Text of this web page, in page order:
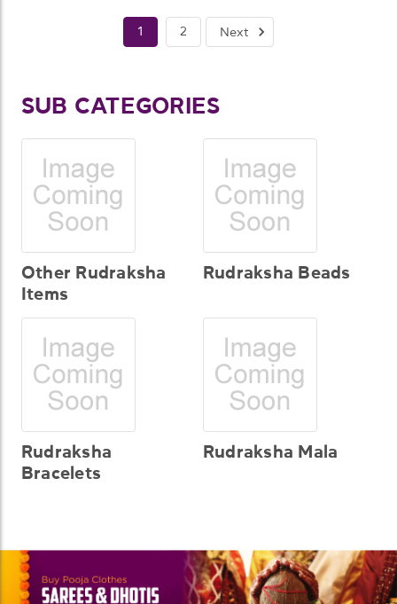
1 2 Next
SUB CATEGORIES
Other Rudraksha
Items
Rudraksha Beads
Rudraksha
Bracelets
Rudraksha Mala